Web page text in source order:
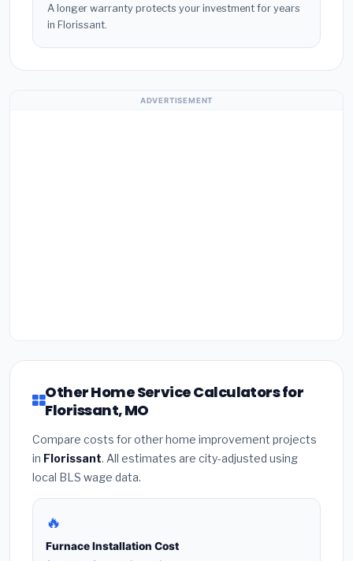
A longer warranty protects your investment for years
in Florissant.
ADVERTISEMENT
Other Home Service Calculators for
Florissant, MO
Compare costs for other home improvement projects
in Florissant. All estimates are city-adjusted using
local BLS wage data.
🔥
Furnace Installation Cost